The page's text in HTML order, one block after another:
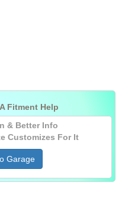
Fitment Help
& Better Info
Customizes For It
Garage